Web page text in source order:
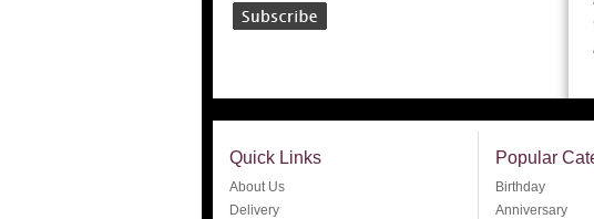
Quick Links
About Us
Delivery
Popular
Birthday
Anniversary